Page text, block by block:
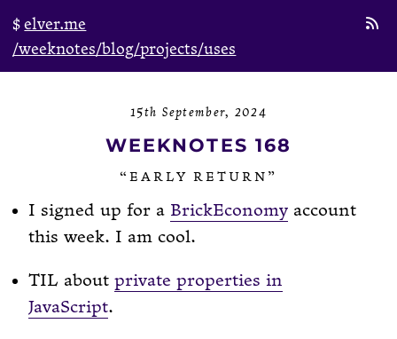
elver.me
/weeknotes/blog/projects/uses
WEEKNOTES 168
15th September, 2024
“EARLY RETURN”
I signed up for a BrickEconomy account
this week. I am cool.
TIL about private properties in
JavaScript.